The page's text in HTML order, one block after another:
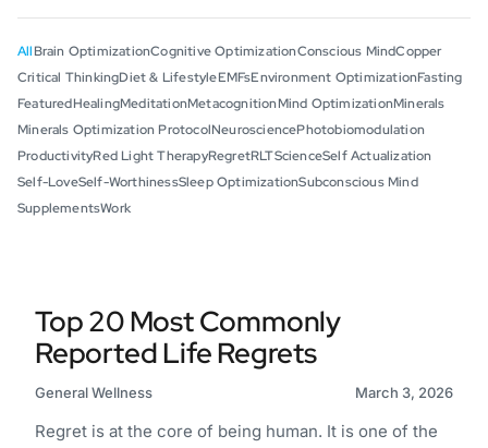
AllBrain OptimizationCognitive OptimizationConscious MindCopper
Critical ThinkingDiet & LifestyleEMFsEnvironment OptimizationFasting
FeaturedHealingMeditationMetacognitionMind OptimizationMinerals
Minerals Optimization ProtocolNeurosciencePhotobiomodulation
ProductivityRed Light TherapyRegretRLTScienceSelf Actualization
Self-LoveSelf-WorthinessSleep OptimizationSubconscious Mind
SupplementsWork
Top 20 Most Commonly
Reported Life Regrets
General Wellness March 3, 2026
Regret is at the core of being human. It is one of the